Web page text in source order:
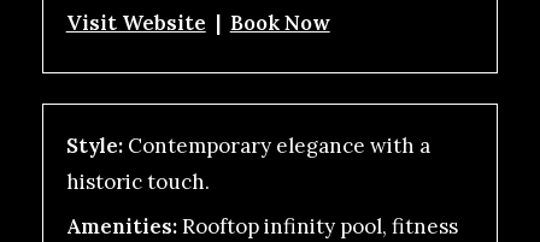
Visit Website | Book Now
Style:Contemporary elegance with a
historic touch.
Amenities:Rooftop infinity pool, fitness